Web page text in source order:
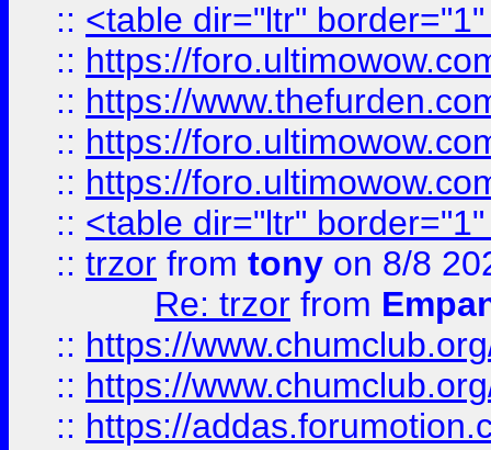
:: <table dir="ltr"
:: https://
:: https://
:: https://
:: https://
:: <table dir="ltr"
:: trzor from tony on 8/8
Re: trzor from
:: https://
:: https://
:: https://